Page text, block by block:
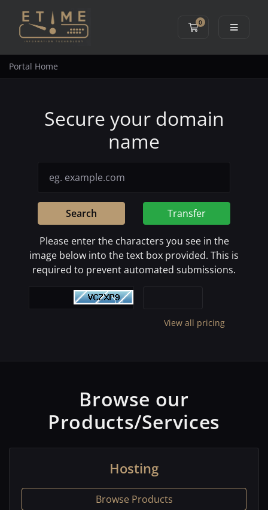
0
Shopping Cart
Portal Home
Secure your domain
name
Search Transfer
Please enter the characters you see in the
image below into the text box provided. This is
required to prevent automated submissions.
View all pricing
Browse our
Products/Services
Hosting
Browse Products